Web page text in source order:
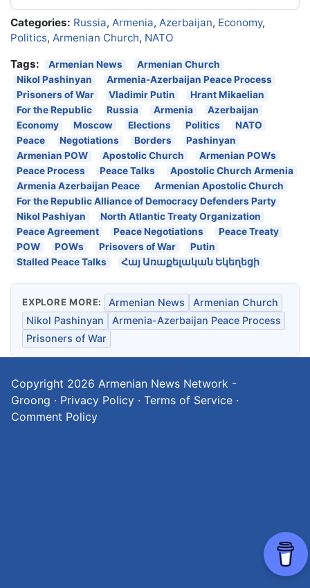
Categories: Russia, Armenia, Azerbaijan, Economy,
Politics, Armenian Church, NATO
Tags:
Armenian News
Armenian Church
Nikol Pashinyan
Armenia-Azerbaijan Peace Process
Prisoners of War
Vladimir Putin
Hrant Mikaelian
For the Republic
Russia Armenia
Azerbaijan
Economy
Moscow Elections Politics
NATO
Peace
Negotiations Borders
Pashinyan
Armenian POW
Apostolic Church
Armenian POWs
Peace Process
Peace Talks
Apostolic Church Armenia
Armenia Azerbaijan Peace
Armenian Apostolic Church
For the Republic Alliance of Democracy Defenders Party
Nikol Pashiyan
North Atlantic Treaty Organization
Peace Agreement
Peace Negotiations
Peace Treaty
POW
POWs Prisovers of War
Putin
Stalled Peace Talks
Հայ Առաքելական Եկեղեցի
EXPLORE MORE: Armenian News
Armenian Church
Nikol Pashinyan
Armenia-Azerbaijan Peace Process
Prisoners of War
Copyright 2026 Armenian News Network -
Groong · Privacy Policy · Terms of Service ·
Comment Policy